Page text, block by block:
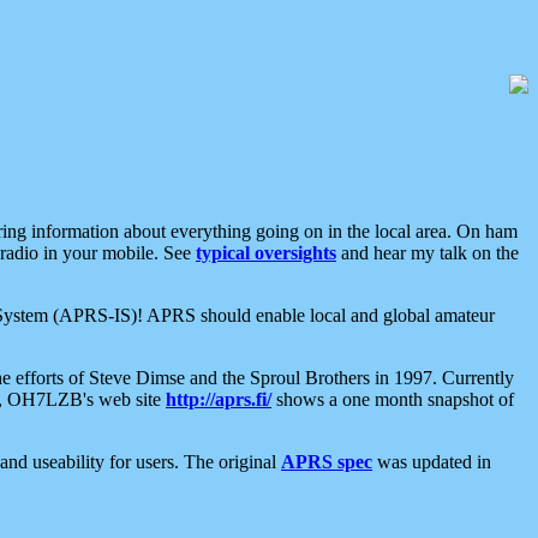
information about everything going on in the local area. On ham
in your mobile. See typical oversights and hear my talk on the
(APRS-IS)! APRS should enable local and global amateur
of Steve Dimse and the Sproul Brothers in 1997. Currently
OH7LZB's web site http://aprs.fi/shows a one month snapshot of
useability for users. The original APRS spec was updated in